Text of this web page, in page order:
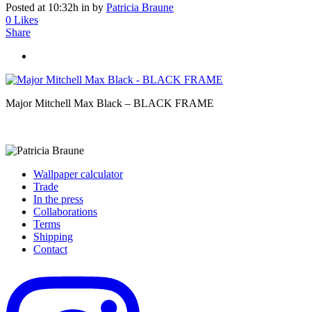
Posted at 10:32h in by Patricia Braune
0 Likes
Share
Major Mitchell Max Black – BLACK FRAME
Wallpaper calculator
Trade
In the press
Collaborations
Terms
Shipping
Contact